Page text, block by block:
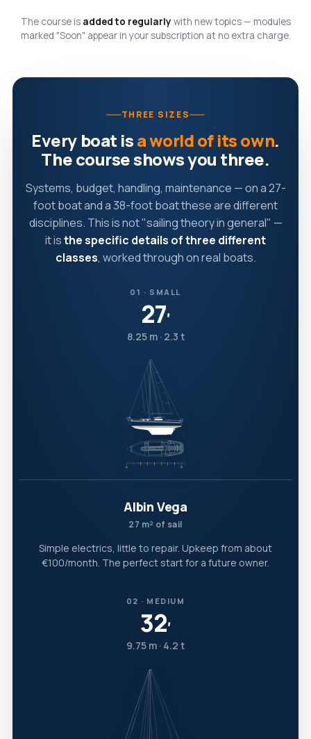
The course is added to regularly with new topics — modules
marked "Soon" appear in your subscription at no extra charge.
THREE SIZES
Every boat isa world of its own.
The course shows you three.
Systems, budget, handling, maintenance — on a 27-
foot boat and a 38-foot boat these are different
disciplines. This is not "sailing theory in general" —
it isthe specific details of three different
classes, worked through on real boats.
01 · SMALL
27′
8.25 m · 2.3 t
Albin Vega
27 m² of sail
Simple electrics, little to repair. Upkeep from about
€100/month. The perfect start for a future owner.
02 · MEDIUM
32′
9.75 m · 4.2 t